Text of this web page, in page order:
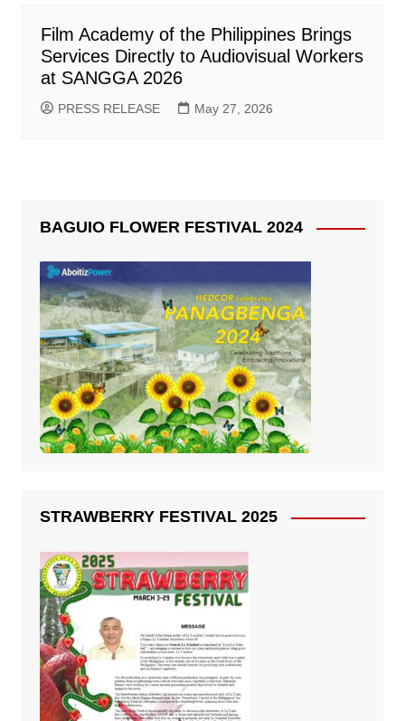
Film Academy of the Philippines Brings
Services Directly to Audiovisual Workers
at SANGGA 2026
PRESS RELEASE May 27, 2026
BAGUIO FLOWER FESTIVAL 2024
STRAWBERRY FESTIVAL 2025